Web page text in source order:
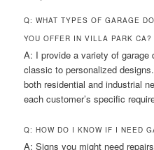
Q: WHAT TYPES OF GARAGE
YOU OFFER IN VILLA PARK CA?
A: I provide a variety of
classic to personalized
both residential and industrial
each customer’s specific
Q: HOW DO I KNOW IF I NEED
A: Signs you might need